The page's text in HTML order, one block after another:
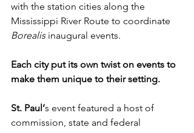
with the station cities along the
Mississippi River Route to coordinate
Borealis inaugural events.
Each city put its own twist on events to
make them unique to their setting.
St. Paul’s event featured a host of
commission, state and federal